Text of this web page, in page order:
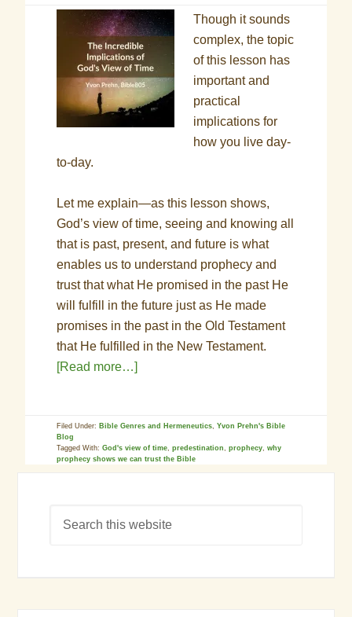
Though it sounds
complex, the topic
of this lesson has
important and
practical
implications for
how you live day-
to-day.
Let me explain—as this lesson shows,
God’s view of time, seeing and knowing all
that is past, present, and future is what
enables us to understand prophecy and
trust that what He promised in the past He
will fulfill in the future just as He made
promises in the past in the Old Testament
that He fulfilled in the New Testament.
[Read more…]
Filed Under: Bible Genres and Hermeneutics,Yvon Prehn's Bible
Blog
Tagged With:God's view of time,predestination,prophecy,why
prophecy shows we can trust the Bible